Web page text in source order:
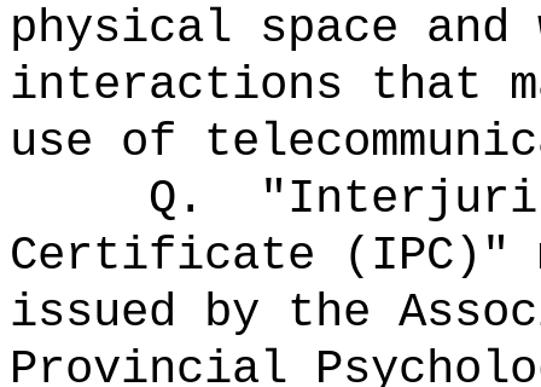
physical space
interactions that
use of
Q.
Certificate (IPC)"
issued by the
Provincial